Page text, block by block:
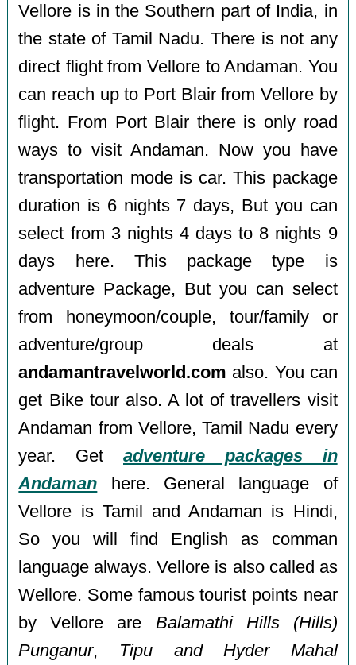
Vellore is in the Southern part of India, in
the state of Tamil Nadu. There is not any
direct flight from Vellore to Andaman. You
can reach up to Port Blair from Vellore by
flight. From Port Blair there is only road
ways to visit Andaman. Now you have
transportation mode is car. This package
duration is 6 nights 7 days, But you can
select from 3 nights 4 days to 8 nights 9
days here. This package type is
adventure Package, But you can select
from honeymoon/couple, tour/family or
adventure/group deals at
andamantravelworld.com also. You can
get Bike tour also. A lot of travellers visit
Andaman from Vellore, Tamil Nadu every
year. Get adventure packages in
Andaman here. General language of
Vellore is Tamil and Andaman is Hindi,
So you will find English as comman
language always. Vellore is also called as
Wellore. Some famous tourist points near
by Vellore are Balamathi Hills (Hills)
Punganur, Tipu and Hyder Mahal